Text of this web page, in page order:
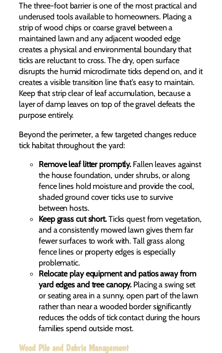
The three-foot barrier is one of the most practical and
underused tools available to homeowners. Placing a
strip of wood chips or coarse gravel between a
maintained lawn and any adjacent wooded edge
creates a physical and environmental boundary that
ticks are reluctant to cross. The dry, open surface
disrupts the humid microclimate ticks depend on, and it
creates a visible transition line that’s easy to maintain.
Keep that strip clear of leaf accumulation, because a
layer of damp leaves on top of the gravel defeats the
purpose entirely.
Beyond the perimeter, a few targeted changes reduce
tick habitat throughout the yard:
Remove leaf litter promptly.Fallen leaves against
the house foundation, under shrubs, or along
fence lines hold moisture and provide the cool,
shaded ground cover ticks use to survive
between hosts.
Keep grass cut short.Ticks quest from vegetation,
and a consistently mowed lawn gives them far
fewer surfaces to work with. Tall grass along
fence lines or property edges is especially
problematic.
Relocate play equipment and patios away from
yard edges and tree canopy.Placing a swing set
or seating area in a sunny, open part of the lawn
rather than near a wooded border significantly
reduces the odds of tick contact during the hours
families spend outside most.
Wood Pile and Debris Management